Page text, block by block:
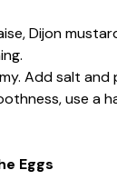
Dijon
Add salt
use a
Eggs